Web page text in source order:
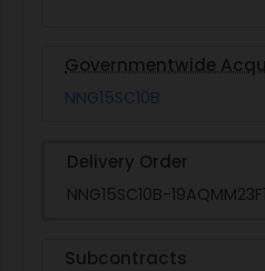
Governmentwide
NNG15SC10B
Delivery Order
NNG15SC10B-
Subcontracts